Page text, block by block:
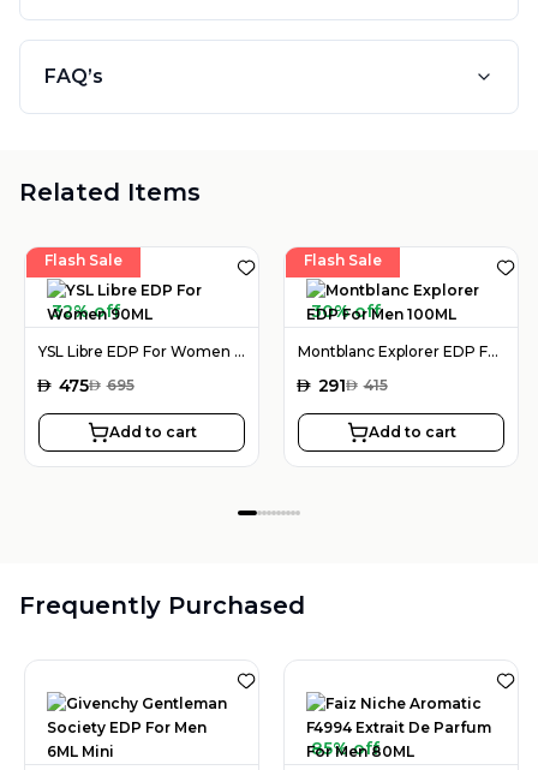
FAQ’s
Related Items
Flash Sale
32% off
YSL Libre EDP For Women 90ML
AED 475AED 695
Add to cart
Flash Sale
30% off
Montblanc Explorer EDP For Men 100ML
AED 291AED 415
Add to cart
Frequently Purchased
85% off